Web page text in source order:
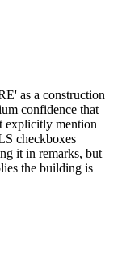
as a construction
confidence that
explicitly mention
checkboxes
it in remarks, but
the building is